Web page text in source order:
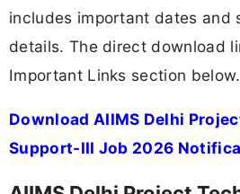
includes important dates and
details. The direct download
Important Links section below.
Download AIIMS Delhi
Support-III Job 2026